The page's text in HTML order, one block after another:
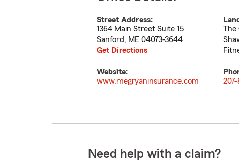
Street Address:
1364 Main Street Suite 15
Sanford, ME 04073-3644
Get Directions
The
Website:
www.megryaninsurance.com
Need help with a claim?